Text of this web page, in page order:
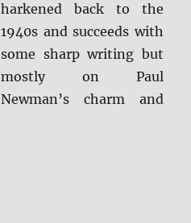
harkened back to the
1940s and succeeds with
some sharp writing but
mostly on Paul
Newman’s charm and